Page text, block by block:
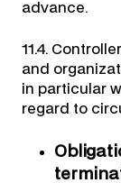
advance.
11.4.
and
in particular
regard to